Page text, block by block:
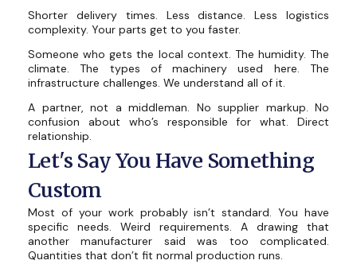
Shorter delivery times. Less distance. Less logistics
complexity. Your parts get to you faster.
Someone who gets the local context. The humidity. The
climate. The types of machinery used here. The
infrastructure challenges. We understand all of it.
A partner, not a middleman. No supplier markup. No
confusion about who’s responsible for what. Direct
relationship.
Let's Say You Have Something
Custom
Most of your work probably isn’t standard. You have
specific needs. Weird requirements. A drawing that
another manufacturer said was too complicated.
Quantities that don’t fit normal production runs.